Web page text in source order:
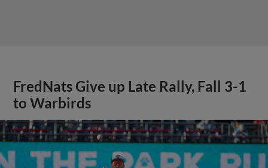
FredNats Give up Late Rally, Fall 3-1
to Warbirds